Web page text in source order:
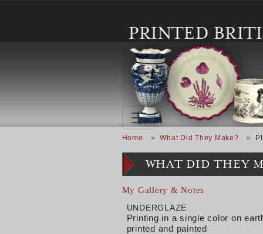
Breadcrumb
Home What Did They Make?
WHAT DID THEY
My Gallery & Notes
UNDERGLAZE
Printing in a single color on
printed and painted